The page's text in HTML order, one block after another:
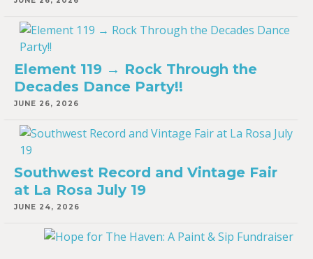
Element 119 → Rock Through the
Decades Dance Party!!
JUNE 26, 2026
Southwest Record and Vintage Fair
at La Rosa July 19
JUNE 24, 2026